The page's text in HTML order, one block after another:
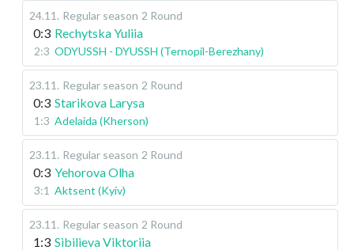
24.11 . Regular season 2 Round
0:3 Rechytska Yuliia
2:3 ODYUSSH - DYUSSH (Ternopil-Berezhany)
23.11 . Regular season 2 Round
0:3 Starikova Larysa
1:3 Adelaida (Kherson)
23.11 . Regular season 2 Round
0:3 Yehorova Olha
3:1 Aktsent (Kyiv)
23.11 . Regular season 2 Round
1:3 Sibilieva Viktoriia